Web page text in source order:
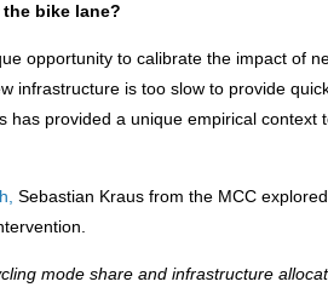
bike lane?
opportunity to calibrate the impact of
infrastructure is too slow to provide
has provided a unique empirical context
Sebastian Kraus from the MCC
mode share and infrastructure